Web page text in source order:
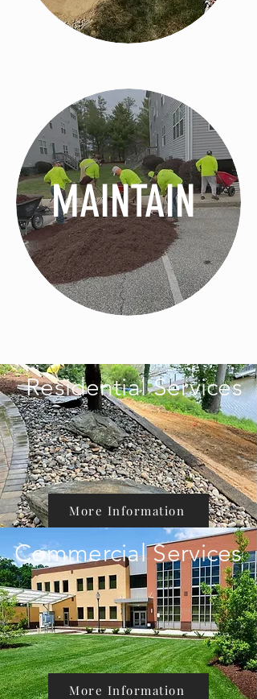
MAINTAIN
Residential Services
More Information
Commercial Services
More Information